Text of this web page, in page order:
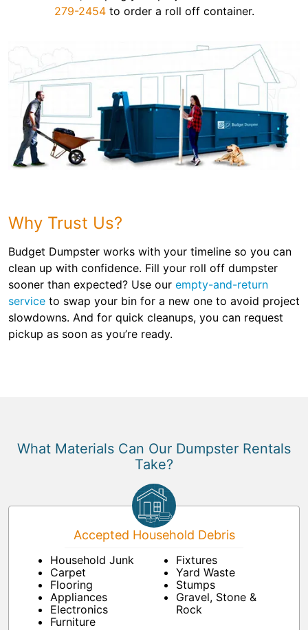
279-2454to order a roll off container.
Why Trust Us?
Budget Dumpster works with your timeline so you can
clean up with confidence. Fill your roll off dumpster
sooner than expected? Use our empty-and-return
service to swap your bin for a new one to avoid project
slowdowns. And for quick cleanups, you can request
pickup as soon as you’re ready.
What Materials Can Our Dumpster Rentals
Take?
Accepted Household Debris
Household Junk
Carpet
Flooring
Appliances
Electronics
Furniture
Fixtures
Yard Waste
Stumps
Gravel, Stone &
Rock